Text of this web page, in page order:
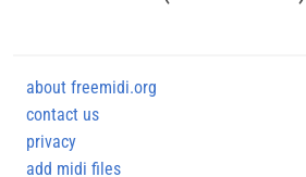
about freemidi.org
contact us
privacy
add midi files